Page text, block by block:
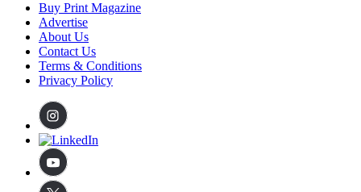
Buy Print Magazine
Advertise
About Us
Contact Us
Terms & Conditions
Privacy Policy